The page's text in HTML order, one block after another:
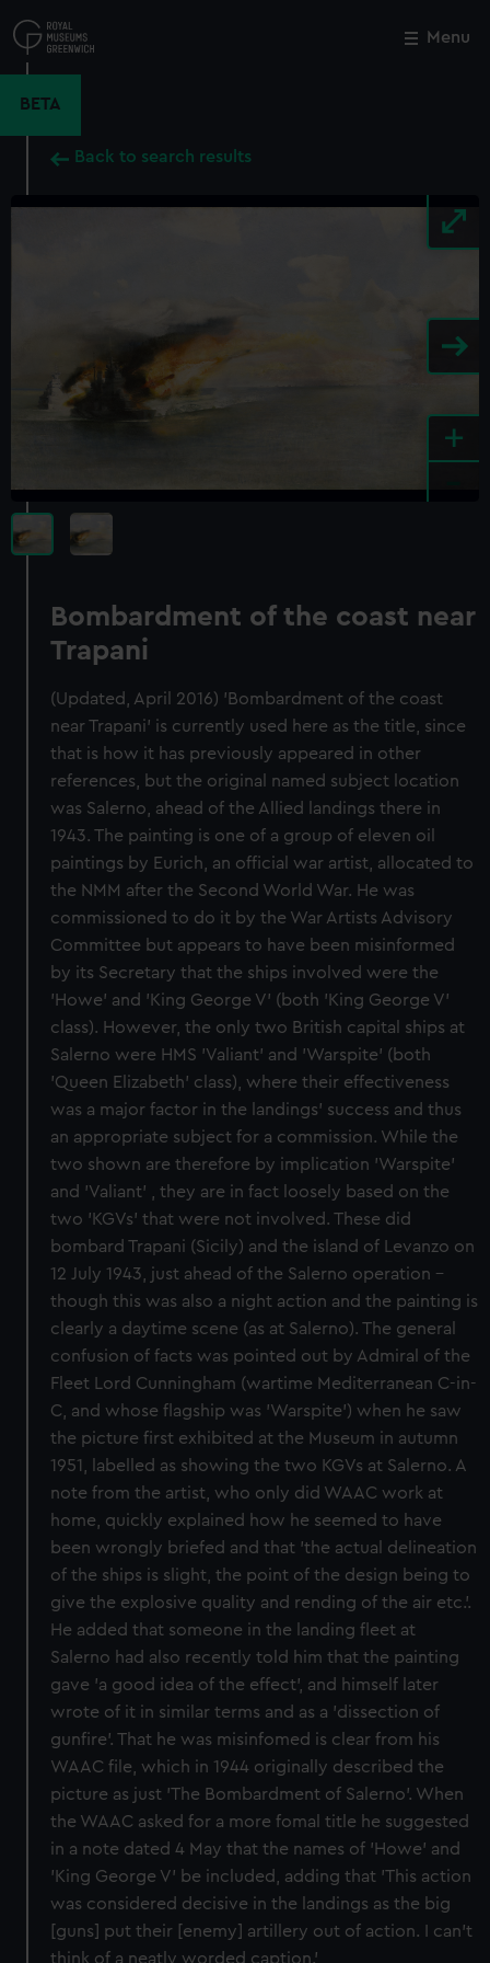
to
main
Menu
BETA
Back to search results
+
Bombardment of the coast near
Trapani
(Updated, April 2016) 'Bombardment of the coast
near Trapani' is currently used here as the title, since
that is how it has previously appeared in other
references, but the original named subject location
was Salerno, ahead of the Allied landings there in
1943. The painting is one of a group of eleven oil
paintings by Eurich, an official war artist, allocated to
the NMM after the Second World War. He was
commissioned to do it by the War Artists Advisory
Committee but appears to have been misinformed
by its Secretary that the ships involved were the
'Howe' and 'King George V' (both 'King George V'
class). However, the only two British capital ships at
Salerno were HMS 'Valiant' and 'Warspite' (both
'Queen Elizabeth' class), where their effectiveness
was a major factor in the landings' success and thus
an appropriate subject for a commission. While the
two shown are therefore by implication 'Warspite'
and 'Valiant' , they are in fact loosely based on the
two 'KGVs' that were not involved. These did
bombard Trapani (Sicily) and the island of Levanzo on
12 July 1943, just ahead of the Salerno operation -
though this was also a night action and the painting is
clearly a daytime scene (as at Salerno). The general
confusion of facts was pointed out by Admiral of the
Fleet Lord Cunningham (wartime Mediterranean C-in-
C, and whose flagship was 'Warspite') when he saw
the picture first exhibited at the Museum in autumn
1951, labelled as showing the two KGVs at Salerno. A
note from the artist, who only did WAAC work at
home, quickly explained how he seemed to have
been wrongly briefed and that 'the actual delineation
of the ships is slight, the point of the design being to
give the explosive quality and rending of the air etc.'.
He added that someone in the landing fleet at
Salerno had also recently told him that the painting
gave 'a good idea of the effect', and himself later
wrote of it in similar terms and as a 'dissection of
gunfire'. That he was misinfomed is clear from his
WAAC file, which in 1944 originally described the
picture as just 'The Bombardment of Salerno'. When
the WAAC asked for a more fomal title he suggested
in a note dated 4 May that the names of 'Howe' and
'King George V' be included, adding that 'This action
was considered decisive in the landings as the big
[guns] put their [enemy] artillery out of action. I can't
think of a neatly worded caption.'
Close